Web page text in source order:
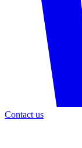
Contact us